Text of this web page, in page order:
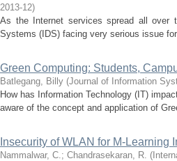
2013-12)
As the Internet services spread all over
Systems (IDS) facing very serious issue
Green Computing: Students,
Batlegang, Billy (Journal of Information
How has Information Technology (IT)
aware of the concept and application of
Insecurity of WLAN for M-
Nammalwar, C.; Chandrasekaran, R. (